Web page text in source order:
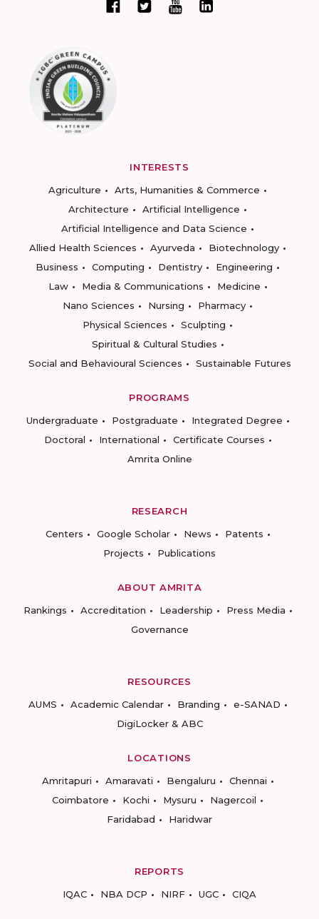
INTERESTS
Agriculture
Arts, Humanities & Commerce
Architecture
Artificial Intelligence
Artificial Intelligence and Data Science
Allied Health Sciences
Ayurveda
Biotechnology
Business
Computing Dentistry
Engineering
Law
Media & Communications
Medicine
Nano Sciences
Nursing
Pharmacy
Physical Sciences
Sculpting
Spiritual & Cultural Studies
Social and Behavioural Sciences
Sustainable Futures
PROGRAMS
Undergraduate
Postgraduate
Integrated Degree
Doctoral
International
Certificate Courses
Amrita Online
RESEARCH
Centers
Google Scholar News
Patents
Projects
Publications
ABOUT AMRITA
Rankings
Accreditation Leadership
Press Media
Governance
RESOURCES
AUMS
Academic Calendar Branding
e-SANAD
DigiLocker & ABC
LOCATIONS
Amritapuri
Amaravati Bengaluru
Chennai
Coimbatore
Kochi Mysuru
Nagercoil
Faridabad
Haridwar
REPORTS
IQAC
NBA DCP NIRF UGC CIQA